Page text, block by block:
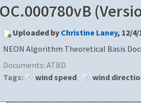
Uploaded by Christine Laney, 12/4/
NEON Algorithm Theoretical Basis
Documents: ATBD
Tags:
wind speed wind